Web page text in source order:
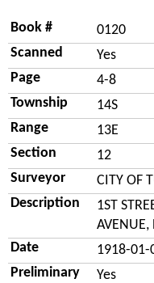
Book #
0120
Scanned
Yes
Page
4-8
Township
14S
Range
13E
Section
12
Surveyor
CITY OF
Description
1ST
AVENUE,
Date
1918-01-
Preliminary
Yes